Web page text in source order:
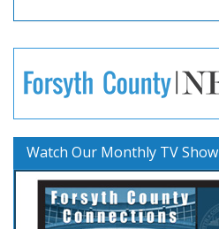
Watch Our Monthly TV Show